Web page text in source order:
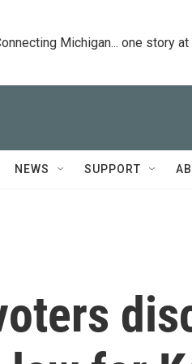
Michigan... one story at
NEWS SUPPORT